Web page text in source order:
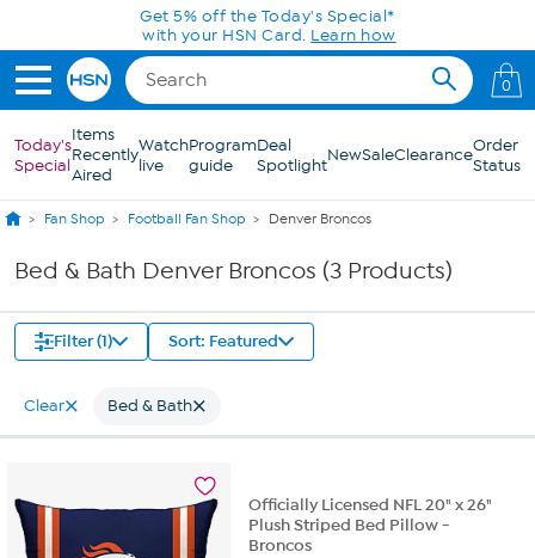
Skip to Main ContentGet 5% off the Today's Special*
with your HSN Card. Learn how
0
Today's
Special
Items
Recently
Aired
Watch
live
Program
guide
Deal
SpotlightNewSaleClearanceOrder
Status
Fan Shop Football Fan Shop Denver Broncos
Bed & Bath Denver Broncos (3 Products)
Filter (1) Sort: Featured
Clear Bed & Bath
Officially Licensed NFL 20" x 26"
Plush Striped Bed Pillow -
Broncos